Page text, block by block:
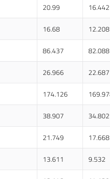
20.99 16.442
16.68 12.208
86.437 82.088
26.966 22.687
174.126
38.907 34.802
21.749 17.668
13.611 9.532